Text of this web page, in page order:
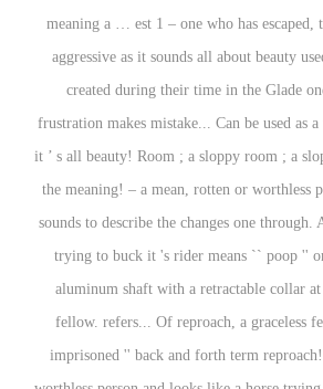
meaning a … est 1 – one who has escaped,
aggressive as it sounds all about beauty
created during their time in the Glade
frustration makes mistake... Can be used as
it ’ s all beauty! Room ; a sloppy room ; a
the meaning! – a mean, rotten or worthless
sounds to describe the changes one through.
trying to buck it 's rider means `` poop ''
aluminum shaft with a retractable collar at
fellow. refers... Of reproach, a graceless
imprisoned '' back and forth term